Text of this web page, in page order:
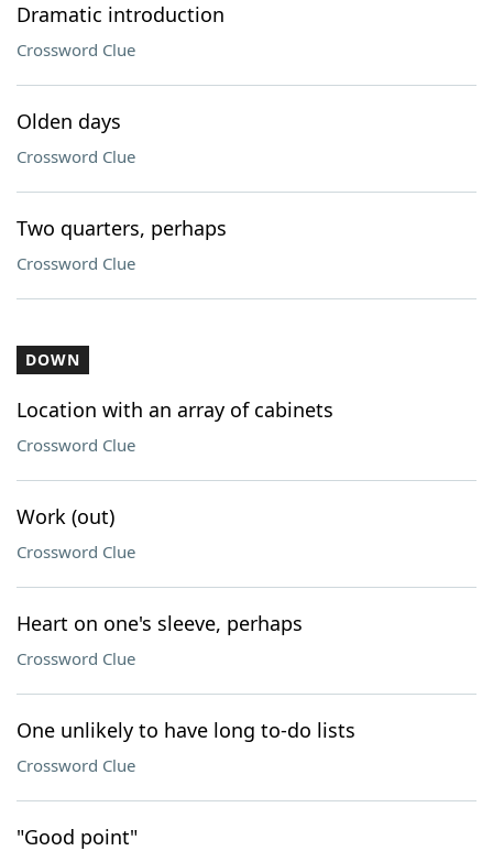
Dramatic introduction
Crossword Clue
Olden days
Crossword Clue
Two quarters, perhaps
Crossword Clue
DOWN
Location with an array of cabinets
Crossword Clue
Work (out)
Crossword Clue
Heart on one's sleeve, perhaps
Crossword Clue
One unlikely to have long to-do lists
Crossword Clue
"Good point"